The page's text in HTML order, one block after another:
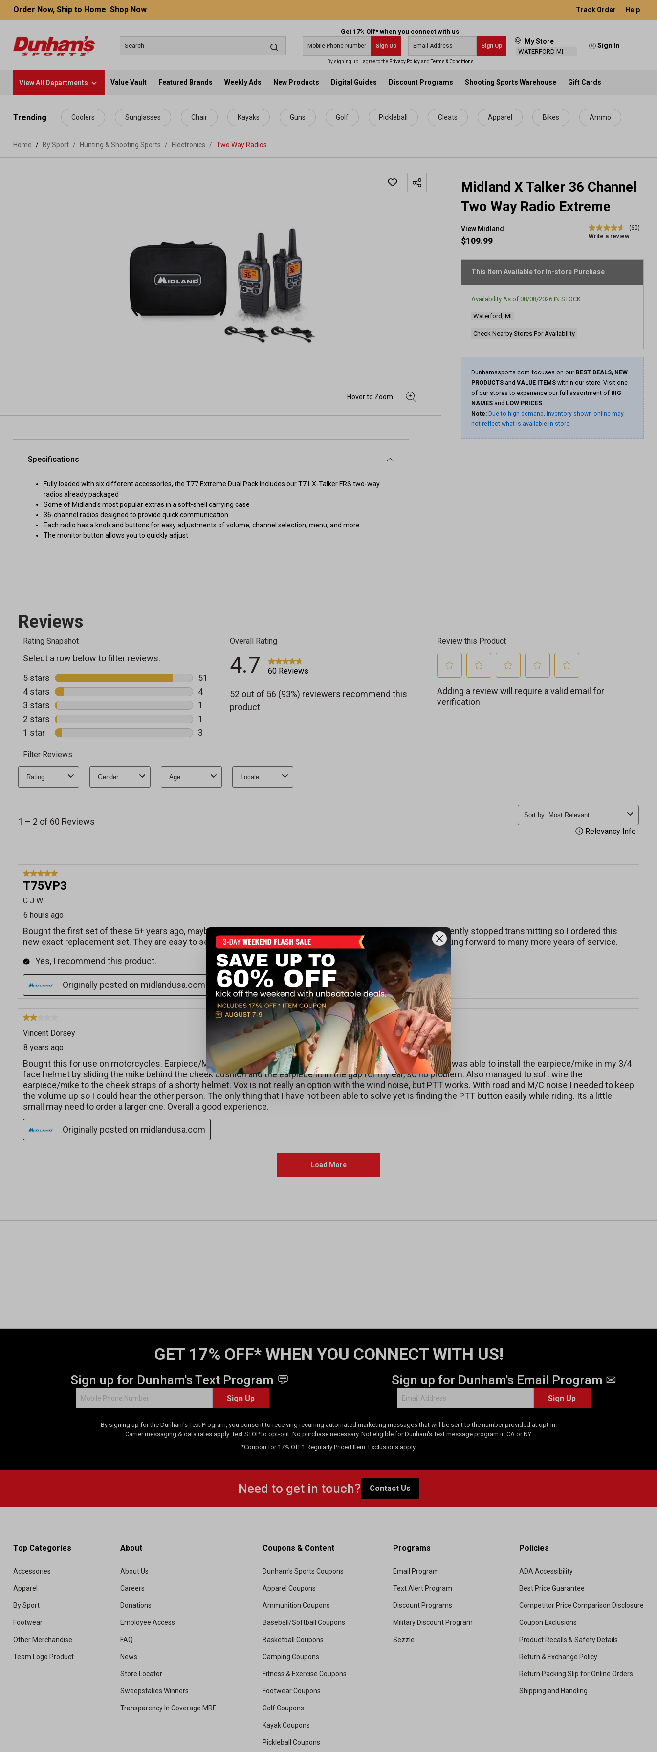
content
Order Now, Ship to Home Shop Now Track Order Help
Get 17% Off* when you connect with us!
Sign Up Sign Up
By signing up, I agree to the Privacy PolicyandTerms & Conditions
My Store
WATERFORD MI
Sign In
View All Departments Value Vault Featured Brands Weekly Ads New Products Digital Guides Discount Programs Shooting Sports Warehouse Gift Cards
Trending Coolers Sunglasses Chair Kayaks Guns Golf Pickleball Cleats Apparel Bikes Ammo
Home By Sport / Hunting & Shooting Sports / Electronics / Two Way Radios
Midland X Talker 36 Channel
Two Way Radio Extreme
View Midland
4.7
out
stars,
average
value.
(60)
Write a review
$109.99
This Item Available for In-store Purchase
Availability As of 08/08/2026 IN STOCK
Waterford, MI
Check Nearby Stores For Availability
Dunhamssports.com focuses on our BEST DEALS, NEW
PRODUCTS and VALUE ITEMS within our store. Visit one
of our stores to experience our full assortment of BIG
NAMES and LOW PRICES.
Note: Due to high demand, inventory shown online may
not reflect what is available in store.
Specifications
Fully loaded with six different accessories, the T77 Extreme Dual Pack includes our T71 X-Talker FRS two-way
radios already packaged
Some of Midland's most popular extras in a soft-shell carrying case
36-channel radios designed to provide quick communication
Each radio has a knob and buttons for easy adjustments of volume, channel selection, menu, and more
The monitor button allows you to quickly adjust
GET 17% OFF* WHEN YOU CONNECT WITH US!
Sign up for Dunham's Text Program 💬
Sign Up
Sign up for Dunham's Email Program ✉
Sign Up
By signing up for the Dunham's Text Program, you consent to receiving recurring automated marketing messages that will be sent to the number provided at opt-in.
Carrier messaging & data rates apply. Text STOP to opt-out. No purchase necessary. Not eligible for Dunham's Text message program in CA or NY.
*Coupon for 17% Off 1 Regularly Priced Item. Exclusions apply.
Need to get in touch? Contact Us
Top Categories
Accessories
Apparel
By Sport
Footwear
Other Merchandise
Team Logo Product
About
About Us
Careers
Donations
Employee Access
FAQ
News
Store Locator
Sweepstakes Winners
Transparency In Coverage MRF
Coupons & Content
Dunham's Sports Coupons
Apparel Coupons
Ammunition Coupons
Baseball/Softball Coupons
Basketball Coupons
Camping Coupons
Fitness & Exercise Coupons
Footwear Coupons
Golf Coupons
Kayak Coupons
Pickleball Coupons
Programs
Email Program
Text Alert Program
Discount Programs
Military Discount Program
Sezzle
Policies
ADA Accessibility
Best Price Guarantee
Competitor Price Comparison Disclosure
Coupon Exclusions
Product Recalls & Safety Details
Return & Exchange Policy
Return Packing Slip for Online Orders
Shipping and Handling